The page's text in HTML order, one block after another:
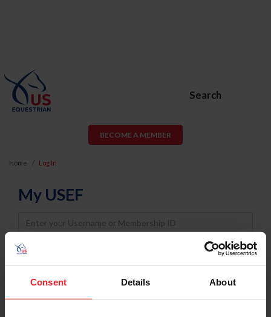
Consent Details About
Search
BECOME A MEMBER
Home Log In
My USEF
Username
Password
Keep me logged in